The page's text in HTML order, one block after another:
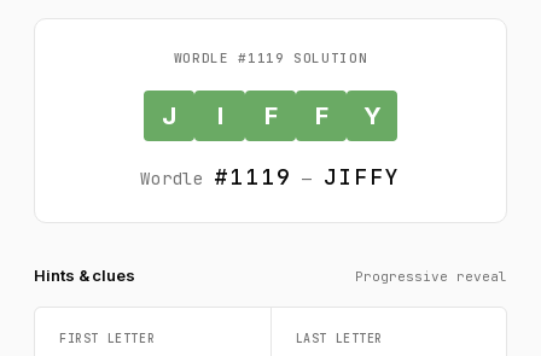
WORDLE #1119 SOLUTION
J I F F Y
Wordle #1119 — JIFFY
Hints & clues Progressive reveal
FIRST LETTER LAST LETTER